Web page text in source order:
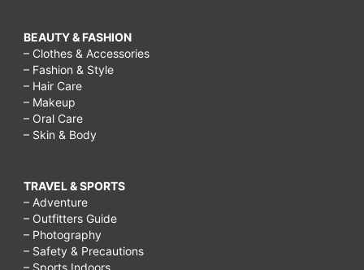
BEAUTY & FASHION
– Clothes & Accessories
– Fashion & Style
– Hair Care
– Makeup
– Oral Care
– Skin & Body
TRAVEL & SPORTS
– Adventure
– Outfitters Guide
– Photography
– Safety & Precautions